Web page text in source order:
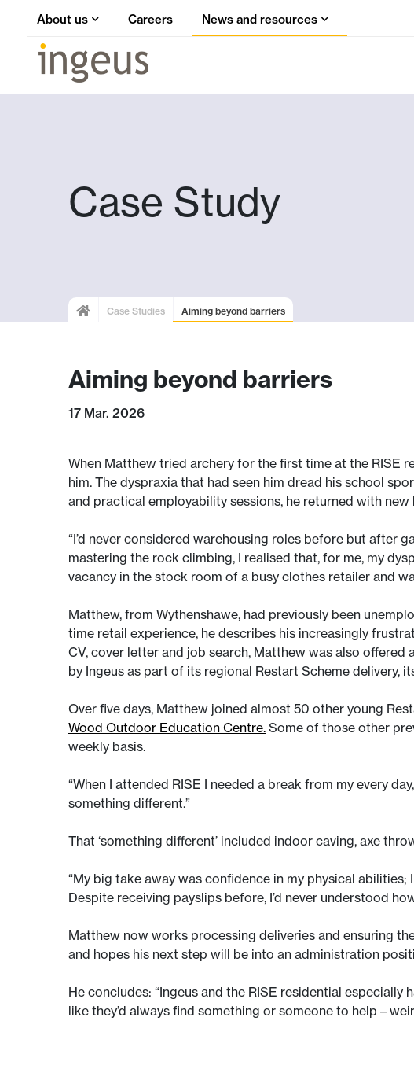
About us Careers News and resources
Case Study
Case Studies Aiming beyond barriers
Aiming beyond barriers
17 Mar. 2026
When Matthew tried archery for the first time at the RISE
him. The dyspraxia that had seen him dread his school
and practical employability sessions, he returned with new
“I’d never considered warehousing roles before but after
mastering the rock climbing, I realised that, for me, my
vacancy in the stock room of a busy clothes retailer and
Matthew, from Wythenshawe, had previously been
time retail experience, he describes his increasingly
CV, cover letter and job search, Matthew was also offered
by Ingeus as part of its regional Restart Scheme
Over five days, Matthew joined almost 50 other young
Wood Outdoor Education Centre. Some of those other
weekly basis.
“When I attended RISE I needed a break from my every
something different.”
That ‘something different’ included indoor caving, axe
“My big take away was confidence in my physical
Despite receiving payslips before, I’d never understood
Matthew now works processing deliveries and ensuring
and hopes his next step will be into an administration
He concludes: “Ingeus and the RISE residential
like they’d always find something or someone to help –